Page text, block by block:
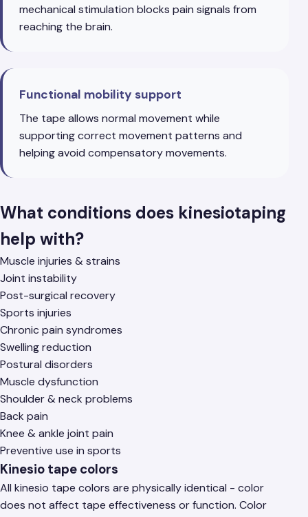
mechanical stimulation blocks pain signals from
reaching the brain.
Functional mobility support
The tape allows normal movement while
supporting correct movement patterns and
helping avoid compensatory movements.
What conditions does kinesiotaping
help with?
Muscle injuries & strains
Joint instability
Post-surgical recovery
Sports injuries
Chronic pain syndromes
Swelling reduction
Postural disorders
Muscle dysfunction
Shoulder & neck problems
Back pain
Knee & ankle joint pain
Preventive use in sports
Kinesio tape colors
All kinesio tape colors are physically identical - color
does not affect tape effectiveness or function. Color